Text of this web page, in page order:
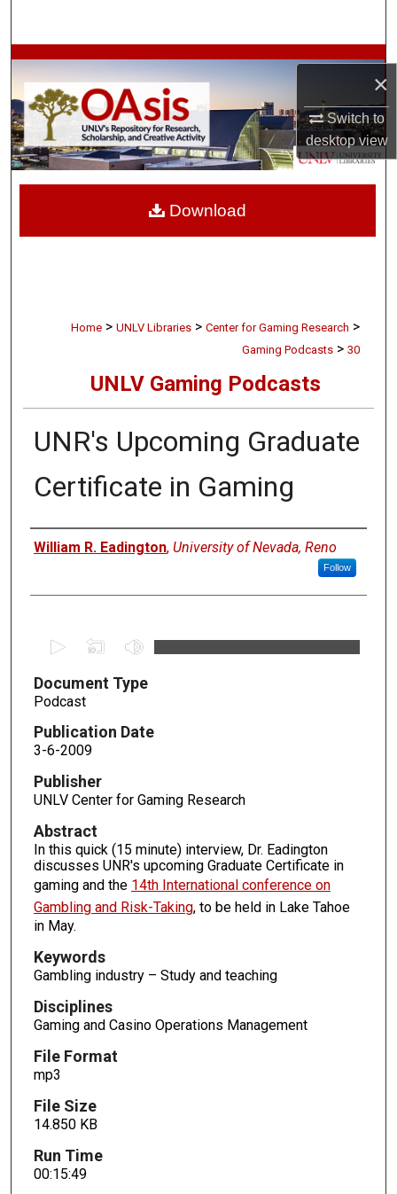
×
Switch to
desktopview
Browse Collections
My Account
About
Home > UNLV Libraries > Center for Gaming Research >
Gaming Podcasts > 30
UNLV Gaming Podcasts
UNR's Upcoming Graduate
Certificate in Gaming
Authors
William R. Eadington, University of Nevada, Reno
Follow
e
c
o
n
s
f
1
5
m
n
u
e
4
6
s
e
c
Document Type
Podcast
Publication Date
3-6-2009
Publisher
UNLV Center for Gaming Research
Abstract
In this quick (15 minute) interview, Dr. Eadington
discusses UNR's upcoming Graduate Certificate in
gaming and the 14th International conference on
Gambling and Risk-Taking, to be held in Lake Tahoe
in May.
Keywords
Gambling industry – Study and teaching
Disciplines
Gaming and Casino Operations Management
File Format
mp3
File Size
14.850 KB
Run Time
00:15:49
Download